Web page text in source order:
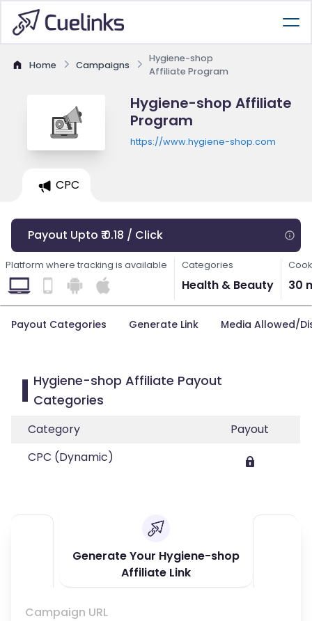
Home Campaigns
Hygiene-shop
Affiliate Program
Hygiene-shop Affiliate
Program
https://www.hygiene-shop.com
CPC
Payout Upto ₹ 0.18 / Click
Platform where tracking is available Categories
Health & Beauty 30
Payout Categories Generate Link Media Allowed/
Hygiene-shop Affiliate Payout
Categories
Category
Payout
CPC (Dynamic)
Generate Your Hygiene-shop
Affiliate Link
Campaign URL